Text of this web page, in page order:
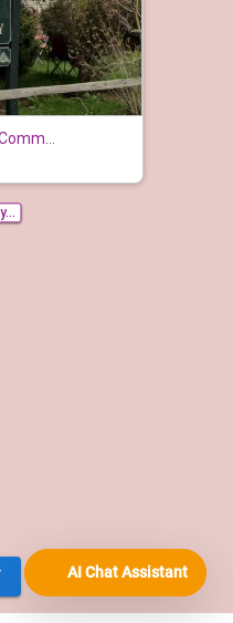
AI Chat Assistant